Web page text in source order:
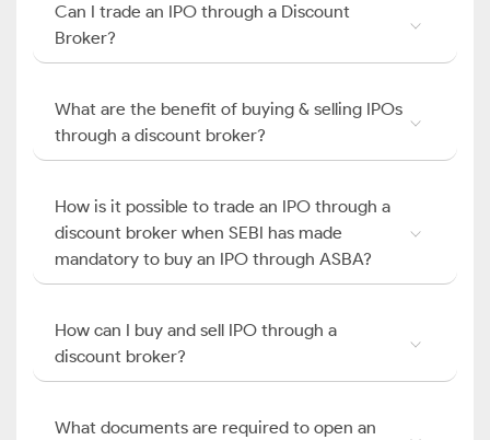
Can I trade an IPO through a Discount
Broker?
What are the benefit of buying & selling IPOs
through a discount broker?
How is it possible to trade an IPO through a
discount broker when SEBI has made
mandatory to buy an IPO through ASBA?
How can I buy and sell IPO through a
discount broker?
What documents are required to open an